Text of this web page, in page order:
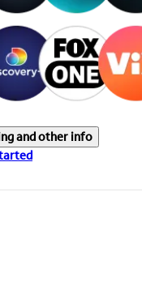
and other info